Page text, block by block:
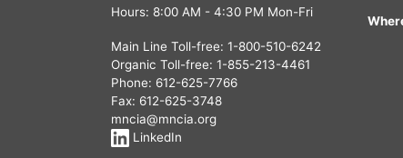
Hours: 8:00 AM - 4:30 PM Mon-Fri
Main Line Toll-free: 1-800-510-6242
Organic Toll-free: 1-855-213-4461
Phone: 612-625-7766
Fax: 612-625-3748
mncia@mncia.org
LinkedIn